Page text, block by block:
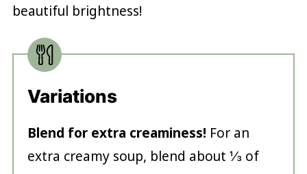
beautiful brightness!
Variations
Blend for extra creaminess! For an
extra creamy soup, blend about ⅓ of